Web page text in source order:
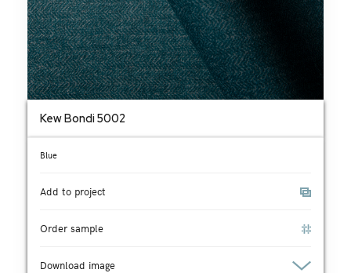
Kew Bondi 5002
Blue
Add to project
Order sample
Download image